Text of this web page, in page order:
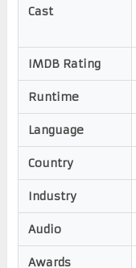
Cast
IMDB Rating
Runtime
Language
Country
Industry
Audio
Awards